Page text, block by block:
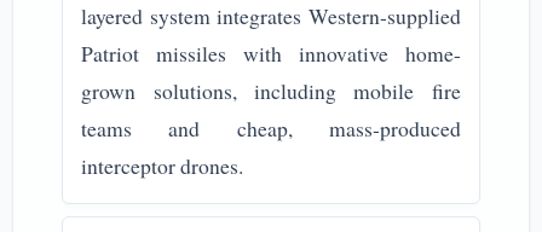
layered system integrates Western-supplied
Patriot missiles with innovative home-
grown solutions, including mobile fire
teams and cheap, mass-produced
interceptor drones.